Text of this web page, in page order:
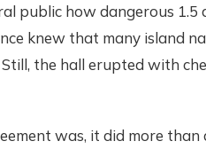
public how dangerous 1.5
knew that many island
the hall erupted with
was, it did more